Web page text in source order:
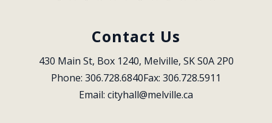
Contact Us
430 Main St, Box 1240, Melville, SK S0A 2P0
Phone: 306.728.6840Fax: 306.728.5911
Email: cityhall@melville.ca